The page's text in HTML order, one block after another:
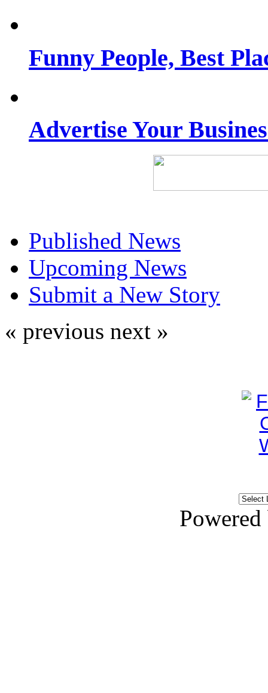
Funny People, Best
Advertise Your
Published News
Upcoming News
Submit a New Story
« previous next »